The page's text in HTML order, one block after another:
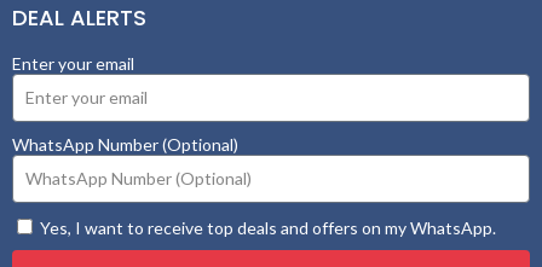
DEAL ALERTS
Enter your email
WhatsApp Number (Optional)
Yes, I want to receive top deals and offers on my WhatsApp.